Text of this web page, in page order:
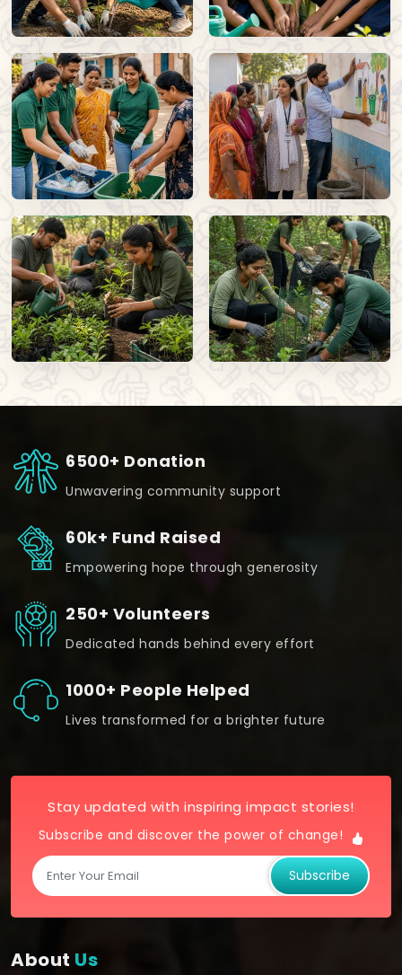
6500+ Donation
Unwavering community support
60k+ Fund Raised
Empowering hope through generosity
250+ Volunteers
Dedicated hands behind every effort
1000+ People Helped
Lives transformed for a brighter future
Stay updated with inspiring impact stories!
Subscribe and discover the power of change!
Subscribe
About Us